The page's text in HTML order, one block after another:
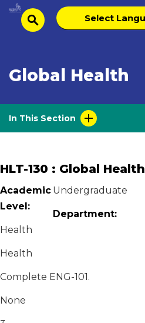
Skip
Homesearch
Select
language
Global Health
In This Section
HLT-130 : Global Health
Academic
Level:
Undergraduate
Department:
Health
Health
Complete ENG-101.
None